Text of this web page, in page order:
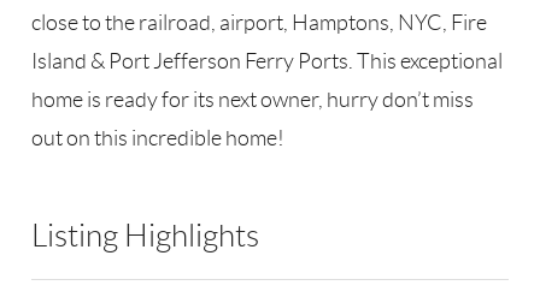
close to the railroad, airport, Hamptons, NYC, Fire
Island & Port Jefferson Ferry Ports. This exceptional
home is ready for its next owner, hurry don’t miss
out on this incredible home!
Listing Highlights